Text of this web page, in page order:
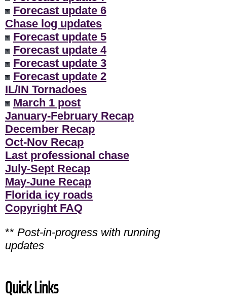
Forecast update 6
Chase log updates
Forecast update 5
Forecast update 4
Forecast update 3
Forecast update 2
IL/IN Tornadoes
March 1 post
January-February Recap
December Recap
Oct-Nov Recap
Last professional chase
July-Sept Recap
May-June Recap
Florida icy roads
Copyright FAQ
** Post-in-progress with running
updates
Quick Links